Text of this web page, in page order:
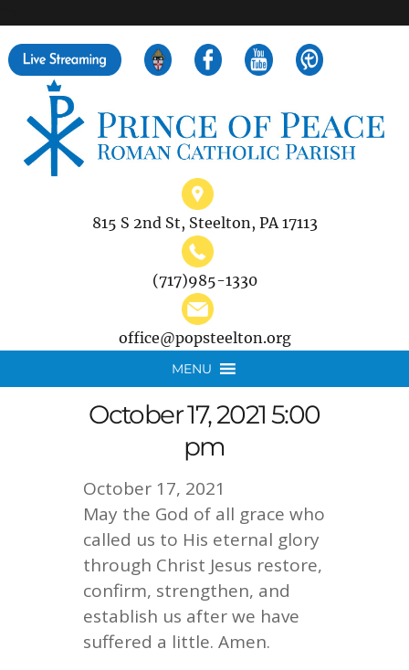
815 S 2nd St, Steelton, PA 17113
(717)985-1330
office@popsteelton.org
MENU
October 17, 2021 5:00
pm
October 17, 2021
May the God of all grace who
called us to His eternal glory
through Christ Jesus restore,
confirm, strengthen, and
establish us after we have
suffered a little. Amen.